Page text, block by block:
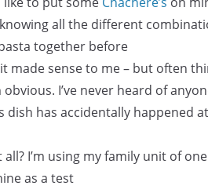
all the different
together before
made sense to me – but often
I’ve never heard of
has accidentally happened
I’m using my family unit of
as a test